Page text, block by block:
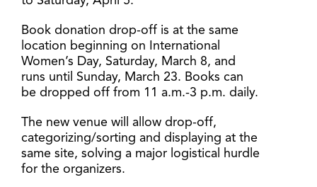
Book donation drop-off is at the same
location beginning on International
Women’s Day, Saturday, March 8, and
runs until Sunday, March 23. Books can
be dropped off from 11 a.m.-3 p.m. daily.
The new venue will allow drop-off,
categorizing/sorting and displaying at the
same site, solving a major logistical hurdle
for the organizers.